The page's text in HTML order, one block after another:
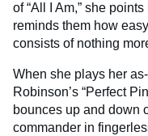
of “All I Am,” she
reminds them how
consists of nothing
When she plays her
Robinson’s “Perfect
bounces up and down
commander in